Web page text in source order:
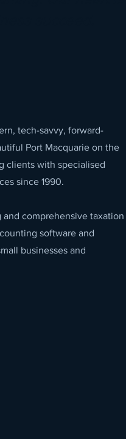
tech-savvy, forward-
Port Macquarie on the
clients with specialised
since 1990.
comprehensive taxation
software and
businesses and